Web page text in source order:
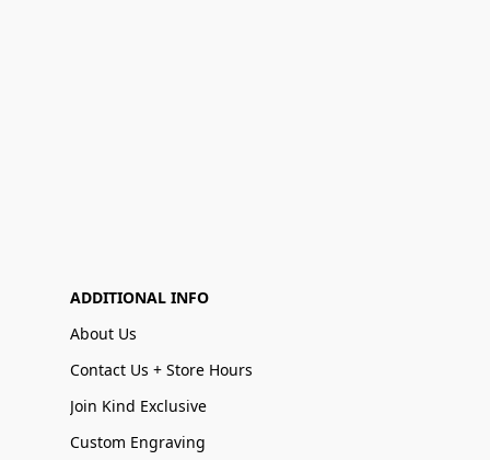
ADDITIONAL INFO
About Us
Contact Us + Store Hours
Join Kind Exclusive
Custom Engraving